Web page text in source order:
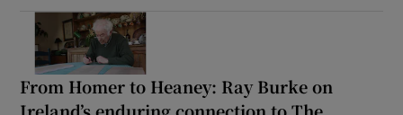
From Homer to Heaney: Ray Burke on
Ireland’s enduring connection to The